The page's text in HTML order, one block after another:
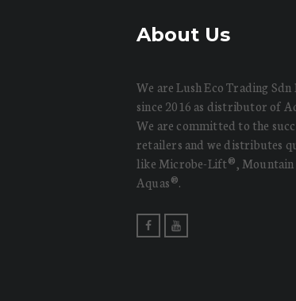
About Us
We are Lush Eco Trading Sdn
since 2016 as distributor of
We are committed to the
retailers and we distributes
like Microbe-Lift®, Mountain
Aquas®.